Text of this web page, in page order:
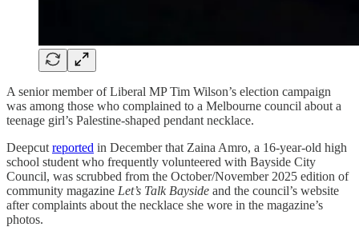
A senior member of Liberal MP Tim Wilson’s election campaign
was among those who complained to a Melbourne council about a
teenage girl’s Palestine-shaped pendant necklace.
Deepcut reported in December that Zaina Amro, a 16-year-old high
school student who frequently volunteered with Bayside City
Council, was scrubbed from the October/November 2025 edition of
community magazine Let’s Talk Bayside and the council’s website
after complaints about the necklace she wore in the magazine’s
photos.